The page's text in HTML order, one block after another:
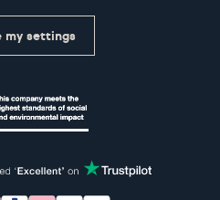
my settings